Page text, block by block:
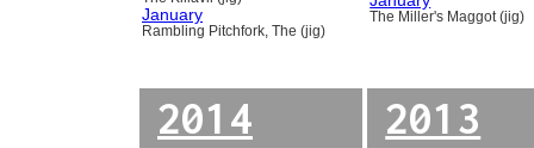
January
Rambling Pitchfork, The (jig)
The Miller's Maggot (jig)
2014 2013